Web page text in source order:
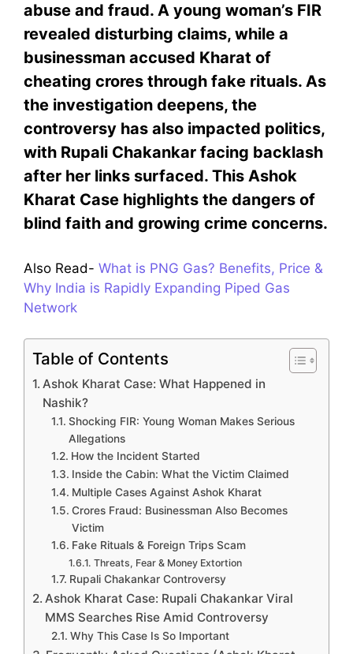
abuse and fraud. A young woman’s FIR
revealed disturbing claims, while a
businessman accused Kharat of
cheating crores through fake rituals. As
the investigation deepens, the
controversy has also impacted politics,
with Rupali Chakankar facing backlash
after her links surfaced. This Ashok
Kharat Case highlights the dangers of
blind faith and growing crime concerns.
Also Read- What is PNG Gas? Benefits, Price &
Why India is Rapidly Expanding Piped Gas
Network
Table of Contents
Ashok Kharat Case: What Happened in
Nashik?
Shocking FIR: Young Woman Makes Serious
Allegations
How the Incident Started
Inside the Cabin: What the Victim Claimed
Multiple Cases Against Ashok Kharat
Crores Fraud: Businessman Also Becomes
Victim
Fake Rituals & Foreign Trips Scam
Threats, Fear & Money Extortion
Rupali Chakankar Controversy
Ashok Kharat Case: Rupali Chakankar Viral
MMS Searches Rise Amid Controversy
Why This Case Is So Important